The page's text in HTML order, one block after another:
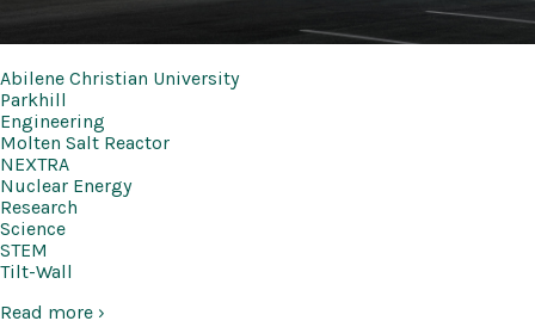
Abilene Christian University
Parkhill
Engineering
Molten Salt Reactor
NEXTRA
Nuclear Energy
Research
Science
STEM
Tilt-Wall
Read more ›